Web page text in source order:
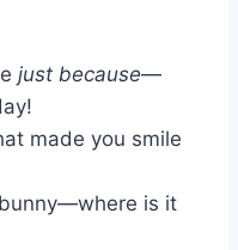
just because—
made you smile
is it